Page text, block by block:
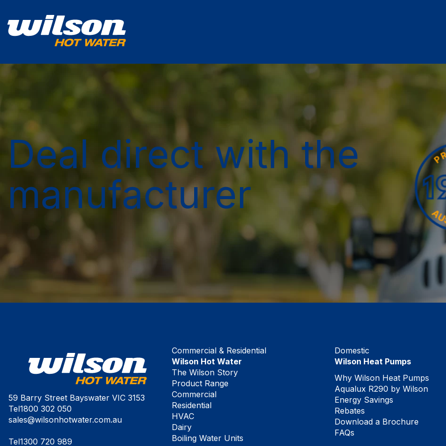
Deal direct with the
manufacturer
59 Barry Street Bayswater VIC 3153
Tel1800 302 050
sales@wilsonhotwater.com.au
Tel1300 720 989
Commercial & Residential
Wilson Hot Water
The Wilson Story
Product Range
Commercial
Residential
HVAC
Dairy
Boiling Water Units
Domestic
Wilson Heat Pumps
Why Wilson Heat Pumps
Aqualux R290 by Wilson
Energy Savings
Rebates
Download a Brochure
FAQs